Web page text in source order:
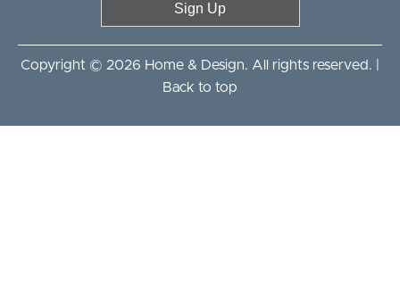
Sign Up
Copyright © 2026 Home & Design. All rights reserved. |
Back to top